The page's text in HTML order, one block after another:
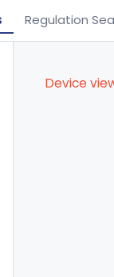
Regulation
Device